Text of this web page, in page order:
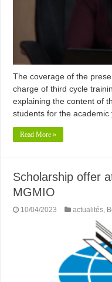
The coverage of the
charge of third cycle
explaining the content of
students for the academic
Read More »
Scholarship offer
MGMIO
10/04/2023 actualités,